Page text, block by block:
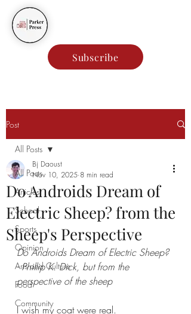
Subscribe
Post
All Posts
Articles
School
Sports
Opinion
Arts and Culture
Food
Community
All Posts
Do Androids Dream of
Electric Sheep? from the
Sheep's Perspective
Bj Daoust
Nov 10, 2025 8 min read
Do Androids Dream of Electric Sheep?
- Phillip K. Dick, but from the
perspective of the sheep
I wish my coat were real.